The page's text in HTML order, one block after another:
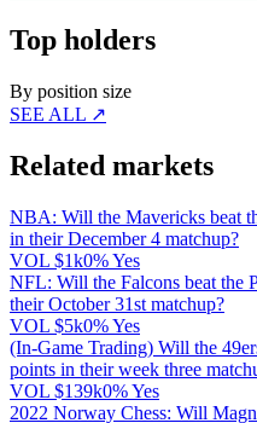
Top holders
By position size
SEE ALL ↗
Related markets
NBA: Will the Mavericks beat
in their December 4 matchup?
VOL $1k0% Yes
NFL: Will the Falcons beat the
their October 31st matchup?
VOL $5k0% Yes
(In-Game Trading) Will the
points in their week three
VOL $139k0% Yes
2022 Norway Chess: Will